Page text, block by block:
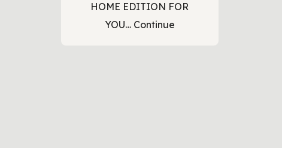
HOME EDITION FOR
YOU… Continue